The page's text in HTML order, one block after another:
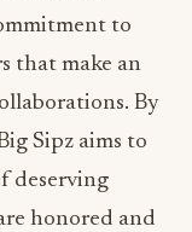
to
that make an
By
Sipz aims to
deserving
honored and